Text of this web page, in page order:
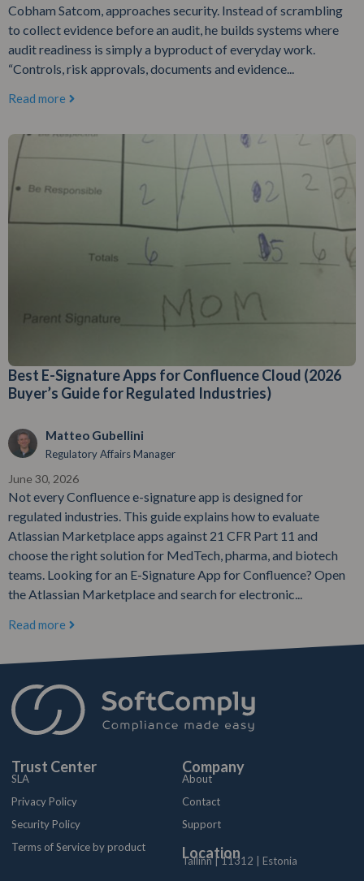
Cobham Satcom, approaches security. Instead of scrambling
to collect evidence before an audit, he builds systems where
audit readiness is simply a byproduct of everyday work.
“Controls, risk approvals, documents and evidence...
Read more
Best E-Signature Apps for Confluence Cloud (2026
Buyer’s Guide for Regulated Industries)
Matteo Gubellini
Regulatory Affairs Manager
June 30, 2026
Not every Confluence e-signature app is designed for
regulated industries. This guide explains how to evaluate
Atlassian Marketplace apps against 21 CFR Part 11 and
choose the right solution for MedTech, pharma, and biotech
teams. Looking for an E-Signature App for Confluence? Open
the Atlassian Marketplace and search for electronic...
Read more
Trust Center
SLA
Privacy Policy
Security Policy
Terms of Service by product
Company
About
Contact
Support
Location
Tallinn | 11312 | Estonia